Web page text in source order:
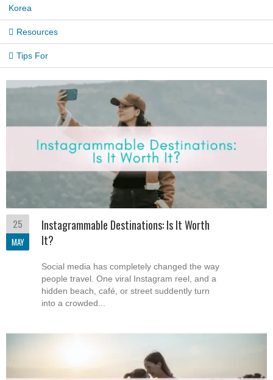
Korea
Resources
Tips For
25
MAY
Instagrammable Destinations: Is It Worth
It?
Social media has completely changed the way
people travel. One viral Instagram reel, and a
hidden beach, café, or street suddently turn
into a crowded...